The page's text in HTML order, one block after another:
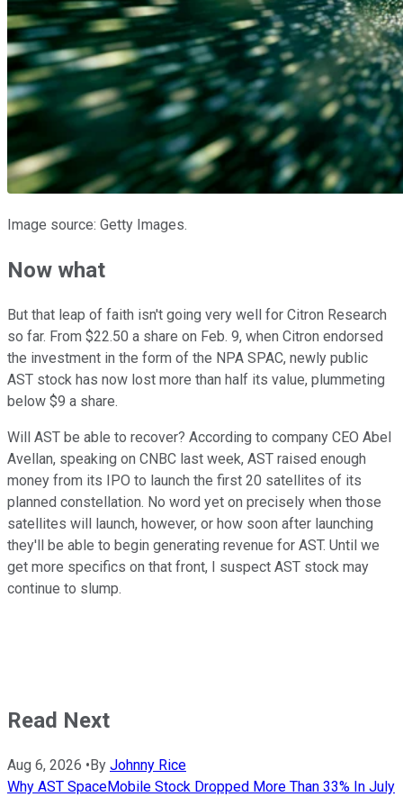
Image source: Getty Images.
Now what
But that leap of faith isn't going very well for Citron Research
so far. From $22.50 a share on Feb. 9, when Citron endorsed
the investment in the form of the NPA SPAC, newly public
AST stock has now lost more than half its value, plummeting
below $9 a share.
Will AST be able to recover? According to company CEO Abel
Avellan, speaking on CNBC last week, AST raised enough
money from its IPO to launch the first 20 satellites of its
planned constellation. No word yet on precisely when those
satellites will launch, however, or how soon after launching
they'll be able to begin generating revenue for AST. Until we
get more specifics on that front, I suspect AST stock may
continue to slump.
Read Next
Aug 6, 2026 • By Johnny Rice
Why AST SpaceMobile Stock Dropped More Than 33% In July